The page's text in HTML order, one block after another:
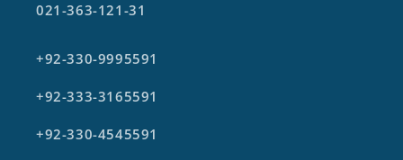
021-363-121-31
+92-330-9995591
+92-333-3165591
+92-330-4545591